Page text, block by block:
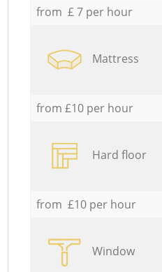
from £ 7 per hour
Mattress
from £10 per hour
Hard floor
from £10 per hour
Window